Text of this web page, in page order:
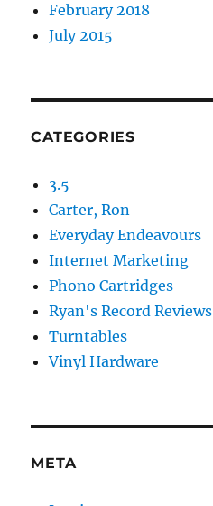
February 2018
July 2015
CATEGORIES
3.5
Carter, Ron
Everyday Endeavours
Internet Marketing
Phono Cartridges
Ryan's Record Reviews
Turntables
Vinyl Hardware
META